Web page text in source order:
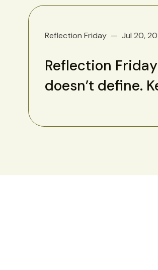
Reflection Friday Jul 20,
Reflection
doesn’t define.